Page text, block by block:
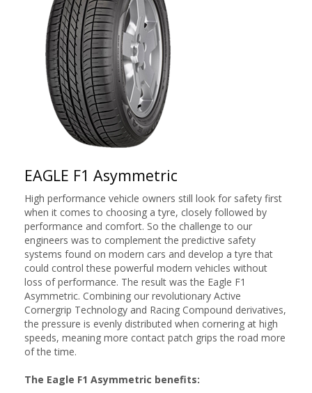
EAGLE F1 Asymmetric
High performance vehicle owners still look for safety first
when it comes to choosing a tyre, closely followed by
performance and comfort. So the challenge to our
engineers was to complement the predictive safety
systems found on modern cars and develop a tyre that
could control these powerful modern vehicles without
loss of performance. The result was the Eagle F1
Asymmetric. Combining our revolutionary Active
Cornergrip Technology and Racing Compound derivatives,
the pressure is evenly distributed when cornering at high
speeds, meaning more contact patch grips the road more
of the time.
The Eagle F1 Asymmetric benefits: